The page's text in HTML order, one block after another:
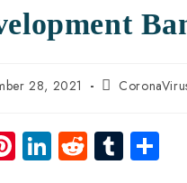
28, 2021
Pi Li R Tu